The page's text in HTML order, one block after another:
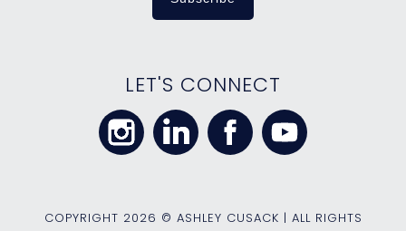
LET'S CONNECT
COPYRIGHT 2026 © ASHLEY CUSACK | ALL RIGHTS